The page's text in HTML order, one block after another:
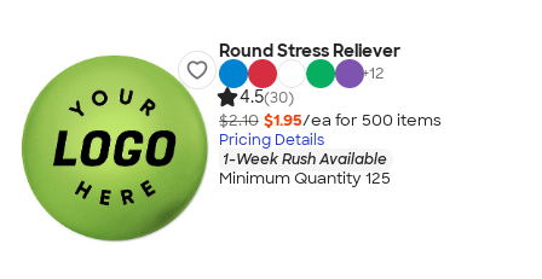
Round Stress Reliever
+12
4.5(30)
$2.10 $1.95/ea for 500 items
Pricing Details
1-Week Rush Available
Minimum Quantity 125